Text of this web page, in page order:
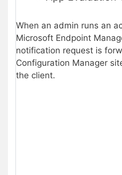
When an admin runs an
Microsoft Endpoint
notification request is
Configuration Manager
the client.